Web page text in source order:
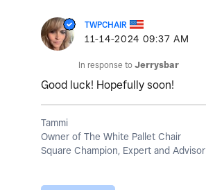
TWPCHAIR
‎11-14-2024 09:37 AM
In response to Jerrysbar
Good luck! Hopefully soon!
Tammi
Owner of The White Pallet Chair
Square Champion, Expert and Advisor